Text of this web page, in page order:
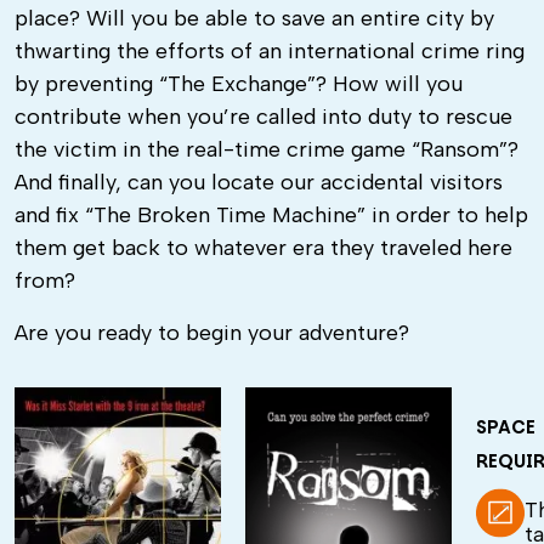
place? Will you be able to save an entire city by
thwarting the efforts of an international crime ring
by preventing “The Exchange”? How will you
contribute when you’re called into duty to rescue
the victim in the real-time crime game “Ransom”?
And finally, can you locate our accidental visitors
and fix “The Broken Time Machine” in order to help
them get back to whatever era they traveled here
from?
Are you ready to begin your adventure?
SPACE